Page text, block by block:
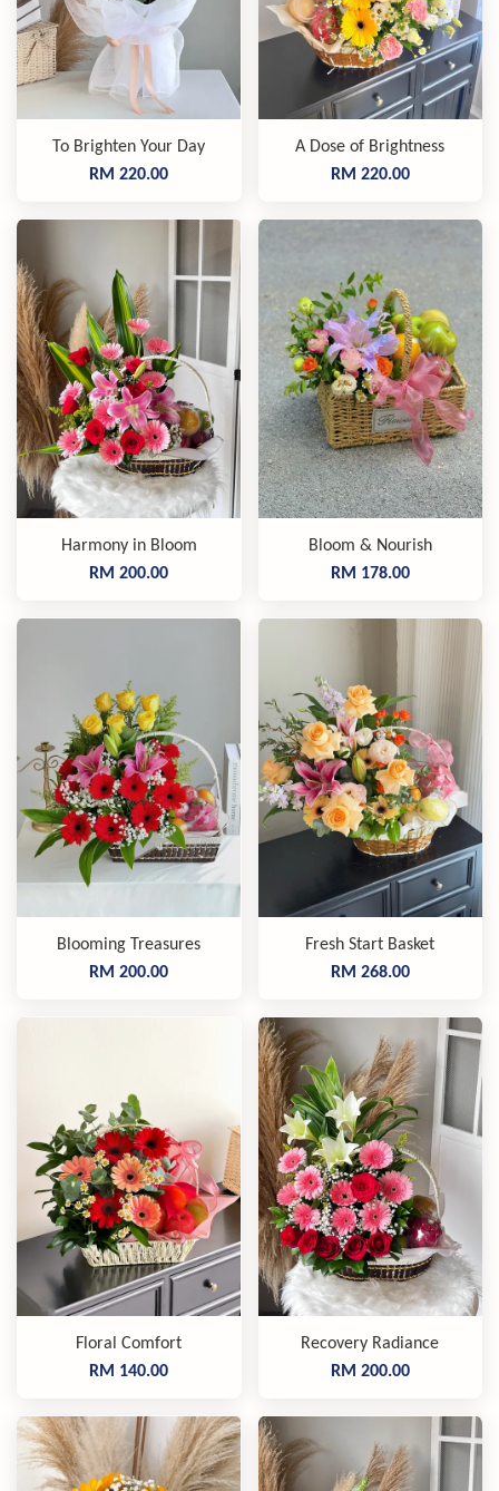
To Brighten Your Day
RM 220.00
A Dose of Brightness
RM 220.00
Harmony in Bloom
RM 200.00
Bloom & Nourish
RM 178.00
Blooming Treasures
RM 200.00
Fresh Start Basket
RM 268.00
Floral Comfort
RM 140.00
Recovery Radiance
RM 200.00